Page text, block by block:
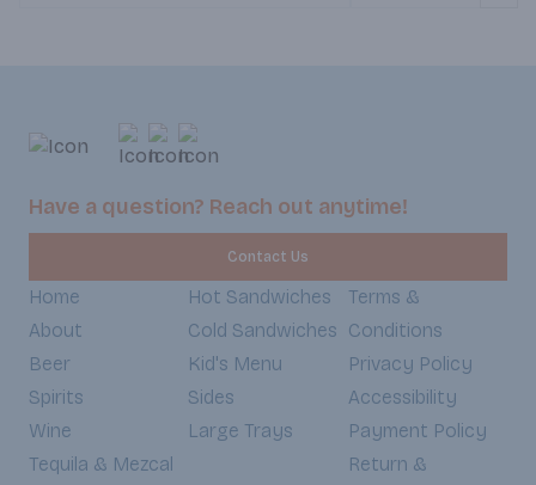
Have a question? Reach out anytime!
Contact Us
Home
About
Beer
Spirits
Wine
Tequila & Mezcal
Hot Sandwiches
Cold Sandwiches
Kid's Menu
Sides
Large Trays
Terms &
Conditions
Privacy Policy
Accessibility
Payment Policy
Return &